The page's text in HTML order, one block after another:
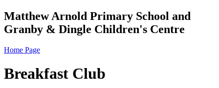
Matthew Arnold Primary School and
Granby & Dingle Children's Centre
Home Page
Breakfast Club